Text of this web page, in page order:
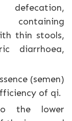
containing
thin stools,
diarrhoea,
(semen)
of qi.
the lower